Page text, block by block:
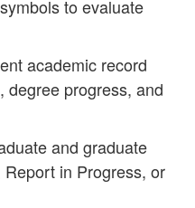
to evaluate
academic record
degree progress, and
and graduate
in Progress, or